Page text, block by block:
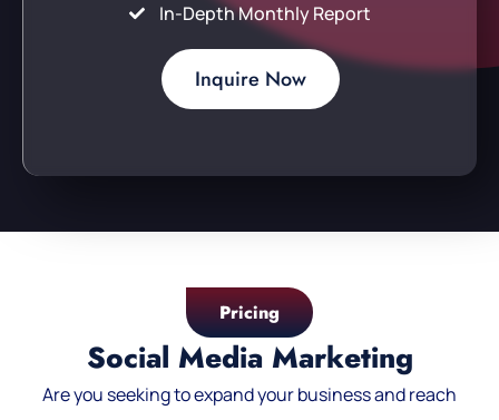
In-Depth Monthly Report
Inquire Now
Pricing
Social Media Marketing
Are you seeking to expand your business and reach